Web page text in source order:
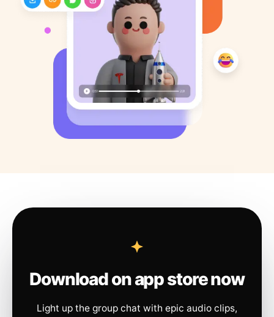
Download on app store now
Light up the group chat with epic audio clips,